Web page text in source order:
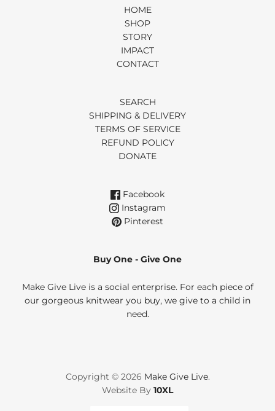
HOME
SHOP
STORY
IMPACT
CONTACT
SEARCH
SHIPPING & DELIVERY
TERMS OF SERVICE
REFUND POLICY
DONATE
Facebook
Instagram
Pinterest
Buy One - Give One
Make Give Live is a social enterprise. For each piece of
our gorgeous knitwear you buy, we give to a child in
need.
Copyright © 2026 Make Give Live.
Website By 10XL